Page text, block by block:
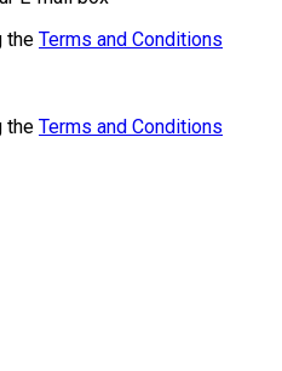
the Terms and Conditions
the Terms and Conditions